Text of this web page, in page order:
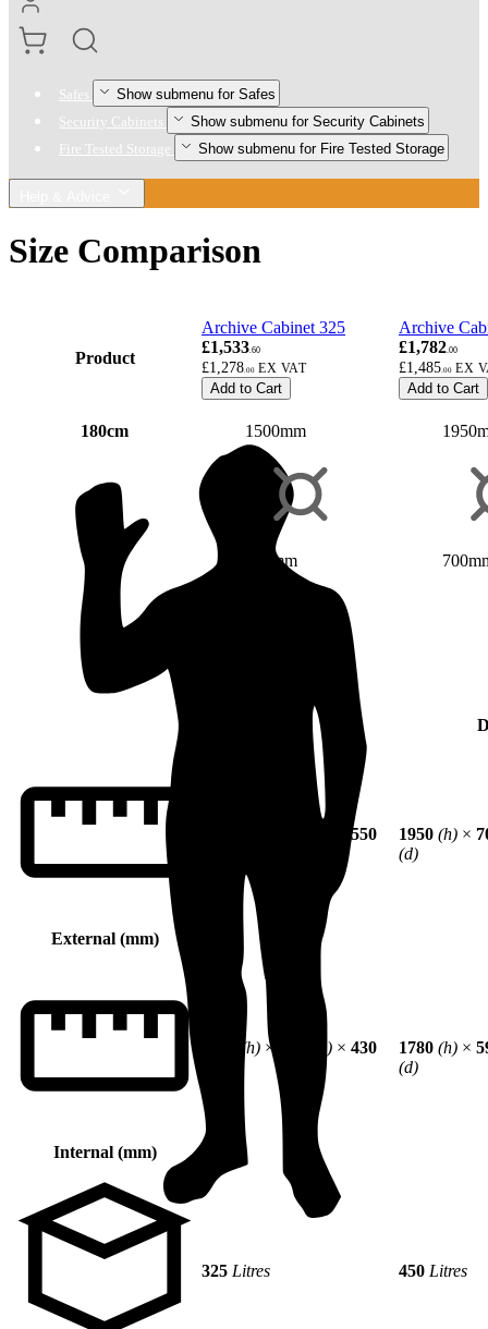
Safes Show submenu for Safes
Security Cabinets Show submenu for Security Cabinets
Fire Tested Storage Show submenu for Fire Tested Storage
Size Comparison
Product
Archive Cabinet 325
£1,533.60
£1,278.00
Add to Cart
Archive
£1,782.00
£1,485.00
Add to Cart
180cm 1500mm
700mm
External (mm)
550
1950 (h) ×
(d)
Internal (mm)
(h) × (w) × 430
1780 (h) ×
(d)
325 Litres 450 Litres